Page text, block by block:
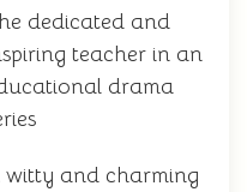
dedicated and
teacher in an
drama
witty and charming